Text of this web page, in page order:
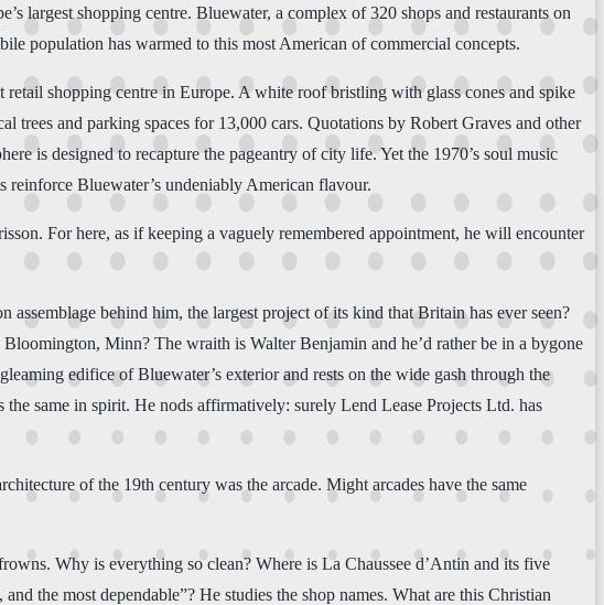
largest shopping centre. Bluewater, a complex of 320 shops and restaurants on
population has warmed to this most American of commercial concepts.
shopping centre in Europe. A white roof bristling with glass cones and spike
trees and parking spaces for 13,000 cars. Quotations by Robert Graves and other
is designed to recapture the pageantry of city life. Yet the 1970’s soul music
reinforce Bluewater’s undeniably American flavour.
For here, as if keeping a vaguely remembered appointment, he will encounter
behind him, the largest project of its kind that Britain has ever seen?
Minn? The wraith is Walter Benjamin and he’d rather be in a bygone
edifice of Bluewater’s exterior and rests on the wide gash through the
same in spirit. He nods affirmatively: surely Lend Lease Projects Ltd. has
of the 19th century was the arcade. Might arcades have the same
Why is everything so clean? Where is La Chaussee d’Antin and its five
the most dependable”? He studies the shop names. What are this Christian